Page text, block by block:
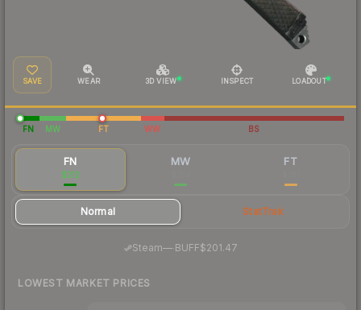
SAVE WEAR 3D VIEW INSPECT LOADOUT
FN MW FT WW BS
FN
$212
MW FT
Normal StatTrak
Steam—· BUFF$201.47
LOWEST MARKET PRICES